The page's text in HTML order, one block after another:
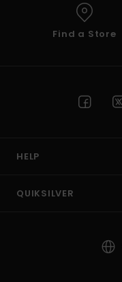
Find a Store
HELP
QUIKSILVER